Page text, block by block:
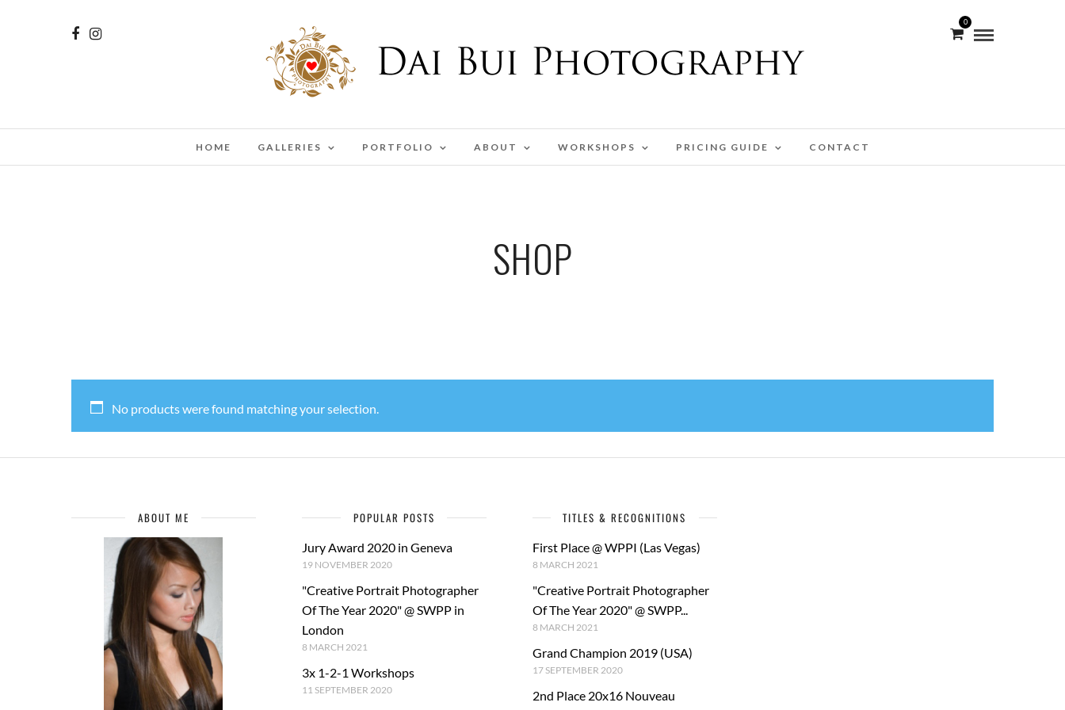
0
HOME GALLERIES PORTFOLIO ABOUT WORKSHOPS PRICING GUIDE CONTACT
SHOP
No products were found matching your selection.
ABOUT ME POPULAR POSTS
Jury Award 2020 in Geneva
19 NOVEMBER 2020
"Creative Portrait Photographer
Of The Year 2020" @ SWPP in
London
8 MARCH 2021
3x 1-2-1 Workshops
11 SEPTEMBER 2020
TITLES & RECOGNITIONS
First Place @ WPPI (Las Vegas)
8 MARCH 2021
"Creative Portrait Photographer
Of The Year 2020" @ SWPP...
8 MARCH 2021
Grand Champion 2019 (USA)
17 SEPTEMBER 2020
2nd Place 20x16 Nouveau